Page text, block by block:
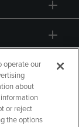
operate our
about
or reject
the options